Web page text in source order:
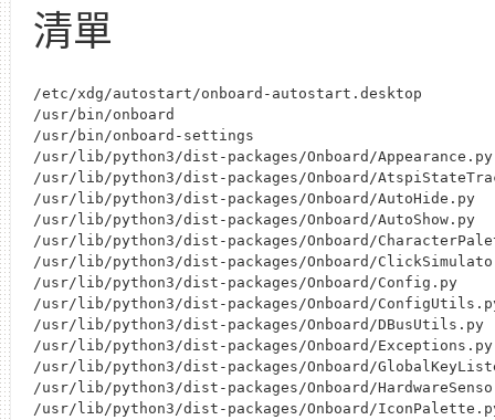
清單
/etc/xdg/autostart/onboard-autostart.desktop
/usr/bin/onboard
/usr/bin/onboard-settings
/usr/lib/python3/dist-packages/Onboard/Appearance.py
/usr/lib/python3/dist-packages/Onboard/
/usr/lib/python3/dist-packages/Onboard/AutoHide.py
/usr/lib/python3/dist-packages/Onboard/AutoShow.py
/usr/lib/python3/dist-packages/Onboard/
/usr/lib/python3/dist-packages/Onboard/
/usr/lib/python3/dist-packages/Onboard/Config.py
/usr/lib/python3/dist-packages/Onboard/
/usr/lib/python3/dist-packages/Onboard/DBusUtils.py
/usr/lib/python3/dist-packages/Onboard/Exceptions.py
/usr/lib/python3/dist-packages/Onboard/
/usr/lib/python3/dist-packages/Onboard/
/usr/lib/python3/dist-packages/Onboard/